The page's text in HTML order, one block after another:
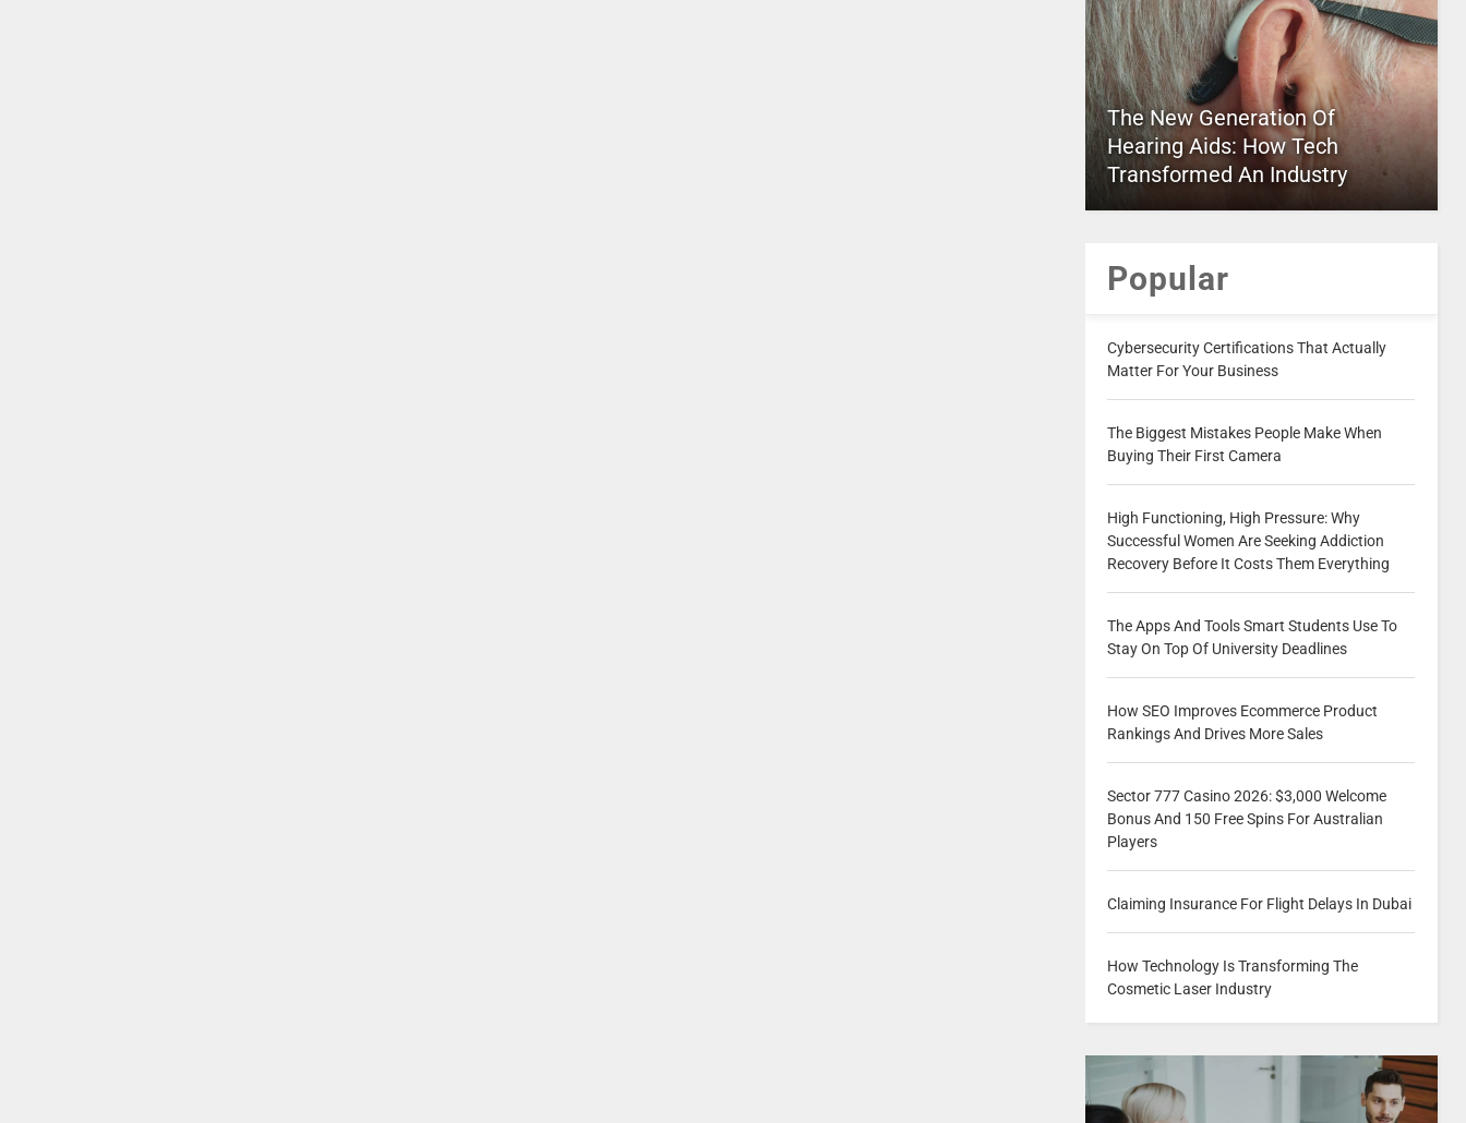
The New Generation Of
Hearing Aids: How Tech
Transformed An Industry
Popular
Cybersecurity Certifications That Actually
Matter For Your Business
The Biggest Mistakes People Make When
Buying Their First Camera
High Functioning, High Pressure: Why
Successful Women Are Seeking Addiction
Recovery Before It Costs Them Everything
The Apps And Tools Smart Students Use To
Stay On Top Of University Deadlines
How SEO Improves Ecommerce Product
Rankings And Drives More Sales
Sector 777 Casino 2026: $3,000 Welcome
Bonus And 150 Free Spins For Australian
Players
Claiming Insurance For Flight Delays In Dubai
How Technology Is Transforming The
Cosmetic Laser Industry